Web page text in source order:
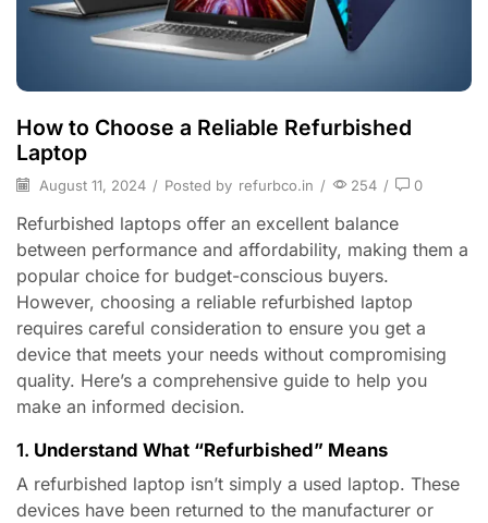
How to Choose a Reliable Refurbished
Laptop
August 11, 2024 / Posted by refurbco.in / 254 / 0
Refurbished laptops offer an excellent balance
between performance and affordability, making them a
popular choice for budget-conscious buyers.
However, choosing a reliable refurbished laptop
requires careful consideration to ensure you get a
device that meets your needs without compromising
quality. Here’s a comprehensive guide to help you
make an informed decision.
1. Understand What “Refurbished” Means
A refurbished laptop isn’t simply a used laptop. These
devices have been returned to the manufacturer or